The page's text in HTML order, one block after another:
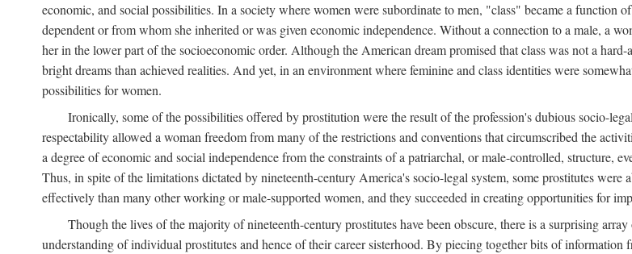
economic, and social possibilities. In a society where women were subordinate to men, "class" became a function
dependent or from whom she inherited or was given economic independence. Without a connection to a male, a
her in the lower part of the socioeconomic order. Although the American dream promised that class was not a
bright dreams than achieved realities. And yet, in an environment where feminine and class identities were
possibilities for women.
Ironically, some of the possibilities offered by prostitution were the result of the profession's dubious socio-
respectability allowed a woman freedom from many of the restrictions and conventions that circumscribed the
a degree of economic and social independence from the constraints of a patriarchal, or male-controlled, structure,
Thus, in spite of the limitations dictated by nineteenth-century America's socio-legal system, some prostitutes were
effectively than many other working or male-supported women, and they succeeded in creating opportunities for
Though the lives of the majority of nineteenth-century prostitutes have been obscure, there is a surprising
understanding of individual prostitutes and hence of their career sisterhood. By piecing together bits of information